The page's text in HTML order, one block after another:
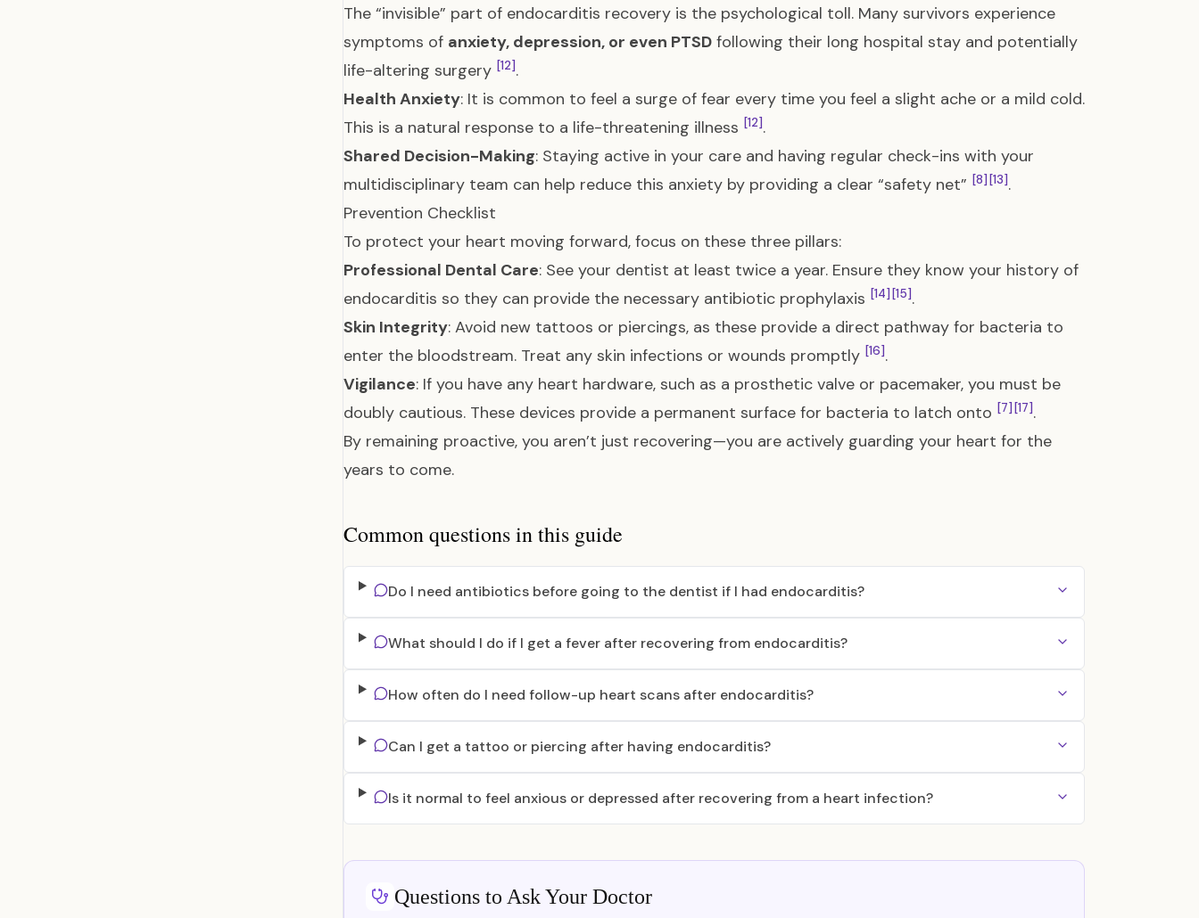
The “invisible” part of endocarditis recovery is the psychological toll. Many survivors experience
symptoms of anxiety, depression, or even PTSD following their long hospital stay and potentially
life-altering surgery [12].
Health Anxiety: It is common to feel a surge of fear every time you feel a slight ache or a mild cold.
This is a natural response to a life-threatening illness [12].
Shared Decision-Making: Staying active in your care and having regular check-ins with your
multidisciplinary team can help reduce this anxiety by providing a clear “safety net” [8] [13].
Prevention Checklist
To protect your heart moving forward, focus on these three pillars:
Professional Dental Care: See your dentist at least twice a year. Ensure they know your history of
endocarditis so they can provide the necessary antibiotic prophylaxis [14] [15].
Skin Integrity: Avoid new tattoos or piercings, as these provide a direct pathway for bacteria to
enter the bloodstream. Treat any skin infections or wounds promptly [16].
Vigilance: If you have any heart hardware, such as a prosthetic valve or pacemaker, you must be
doubly cautious. These devices provide a permanent surface for bacteria to latch onto [7] [17].
By remaining proactive, you aren’t just recovering—you are actively guarding your heart for the
years to come.
Common questions in this guide
Do I need antibiotics before going to the dentist if I had endocarditis?
What should I do if I get a fever after recovering from endocarditis?
How often do I need follow-up heart scans after endocarditis?
Can I get a tattoo or piercing after having endocarditis?
Is it normal to feel anxious or depressed after recovering from a heart infection?
Questions to Ask Your Doctor